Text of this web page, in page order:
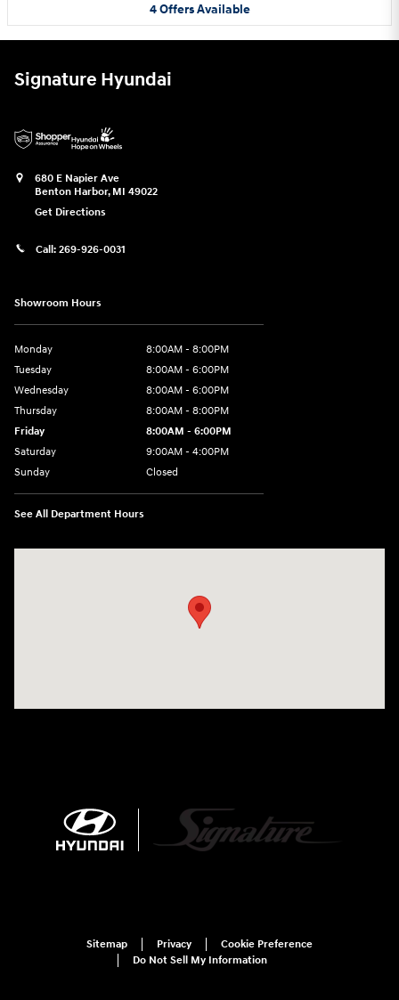
4 Offers Available
Signature Hyundai
680 E Napier Ave
Benton Harbor, MI 49022
Get Directions
Call: 269-926-0031
Showroom Hours
Monday
8:00AM - 8:00PM
Tuesday
8:00AM - 6:00PM
Wednesday
8:00AM - 6:00PM
Thursday
8:00AM - 8:00PM
Friday
8:00AM - 6:00PM
Saturday
9:00AM - 4:00PM
Sunday
Closed
See All Department Hours
Sitemap Privacy
Cookie Preference
Do Not Sell My Information